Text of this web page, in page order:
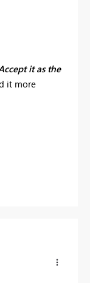
it as the
it more